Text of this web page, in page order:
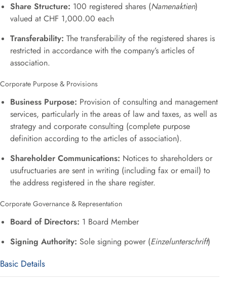
Share Structure: 100 registered shares (Namenaktien)
valued at CHF 1,000.00 each
Transferability: The transferability of the registered shares is
restricted in accordance with the company’s articles of
association.
Corporate Purpose & Provisions
Business Purpose: Provision of consulting and management
services, particularly in the areas of law and taxes, as well as
strategy and corporate consulting (complete purpose
definition according to the articles of association).
Shareholder Communications: Notices to shareholders or
usufructuaries are sent in writing (including fax or email) to
the address registered in the share register.
Corporate Governance & Representation
Board of Directors: 1 Board Member
Signing Authority: Sole signing power (Einzelunterschrift)
Basic Details